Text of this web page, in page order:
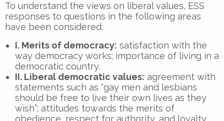
To understand the views on liberal values, ESS
responses to questions in the following areas
have been considered:
I. Merits of democracy: satisfaction with the
way democracy works; importance of living in a
democratic country.
II. Liberal democratic values: agreement with
statements such as “gay men and lesbians
should be free to live their own lives as they
wish”; attitudes towards the merits of
obedience, respect for authority, and loyalty